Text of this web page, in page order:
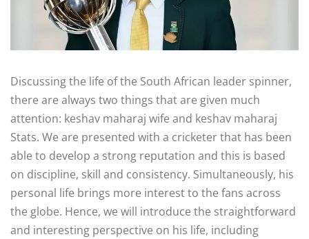
Discussing the life of the South African leader spinner,
there are always two things that are given much
attention: keshav maharaj wife and keshav maharaj
Stats. We are presented with a cricketer that has been
able to develop a strong reputation and this is based
on discipline, skill and consistency. Simultaneously, his
personal life brings more interest to the fans across
the globe. Hence, we will introduce the straightforward
and interesting perspective on his life, including